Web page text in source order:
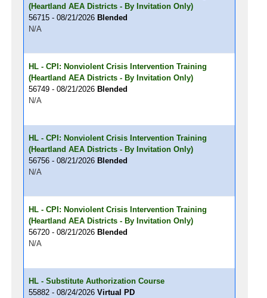
(Heartland AEA Districts - By Invitation Only)
56715 - 08/21/2026 Blended
N/A
HL - CPI: Nonviolent Crisis Intervention Training
(Heartland AEA Districts - By Invitation Only)
56749 - 08/21/2026 Blended
N/A
HL - CPI: Nonviolent Crisis Intervention Training
(Heartland AEA Districts - By Invitation Only)
56756 - 08/21/2026 Blended
N/A
HL - CPI: Nonviolent Crisis Intervention Training
(Heartland AEA Districts - By Invitation Only)
56720 - 08/21/2026 Blended
N/A
HL - Substitute Authorization Course
55882 - 08/24/2026 Virtual PD